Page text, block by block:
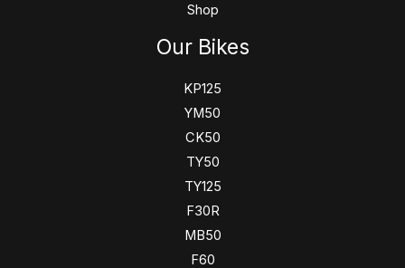
Shop
Our Bikes
KP125
YM50
CK50
TY50
TY125
F30R
MB50
F60